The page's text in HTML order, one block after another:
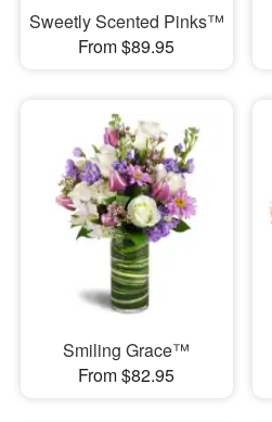
Sweetly Scented Pinks™
From $89.95
Smiling Grace™
From $82.95